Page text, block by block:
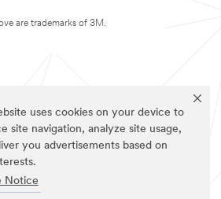
uses cookies on your device to
site navigation, analyze site usage,
you advertisements based on
Notice
are trademarks of 3M.